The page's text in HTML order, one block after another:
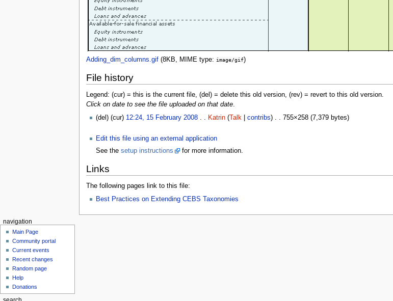
Adding_dim_columns.gif‎ (8KB, MIME type: image/gif)
File history
Legend: (cur) = this is the current file, (del) = delete this old version, (rev) = revert to this old version.
Click on date to see the file uploaded on that date.
(del) (cur) 12:24, 15 February 2008. . Katrin(Talk contribs) . . 755×258 (7,379 bytes)
Edit this file using an external application
See the setup instructions for more information.
Links
The following pages link to this file:
Best Practices on Extending CEBS Taxonomies
navigation
Main Page
Community portal
Current events
Recent changes
Random page
Help
Donations